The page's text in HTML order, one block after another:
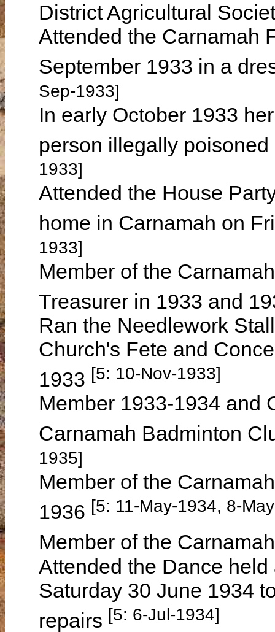
District Agricultural
Attended the Carnamah
September 1933 in a
Sep-1933]
In early October 1933
person illegally
1933]
Attended the House
home in Carnamah on
1933]
Member of the
Treasurer in 1933 and
Ran the Needlework
Church's Fete and
1933 [5: 10-Nov-1933]
Member 1933-1934 and
Carnamah Badminton
1935]
Member of the
1936 [5: 11-May-1934, 8-
Member of the
Attended the Dance
Saturday 30 June 1934
repairs [5: 6-Jul-1934]